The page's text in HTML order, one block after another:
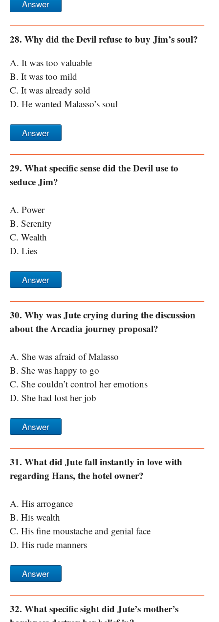
Answer
28. Why did the Devil refuse to buy Jim’s soul?
A. It was too valuable
B. It was too mild
C. It was already sold
D. He wanted Malasso’s soul
Answer
29. What specific sense did the Devil use to
seduce Jim?
A. Power
B. Serenity
C. Wealth
D. Lies
Answer
30. Why was Jute crying during the discussion
about the Arcadia journey proposal?
A. She was afraid of Malasso
B. She was happy to go
C. She couldn’t control her emotions
D. She had lost her job
Answer
31. What did Jute fall instantly in love with
regarding Hans, the hotel owner?
A. His arrogance
B. His wealth
C. His fine moustache and genial face
D. His rude manners
Answer
32. What specific sight did Jute’s mother’s